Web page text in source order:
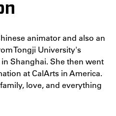
animator and also an
Tongji University's
Shanghai. She then went
at CalArts in America.
love, and everything